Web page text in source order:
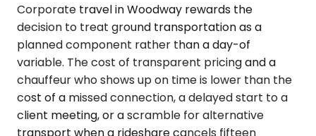
Corporate travel in Woodway rewards the
decision to treat ground transportation as a
planned component rather than a day-of
variable. The cost of transparent pricing and a
chauffeur who shows up on time is lower than the
cost of a missed connection, a delayed start to a
client meeting, or a scramble for alternative